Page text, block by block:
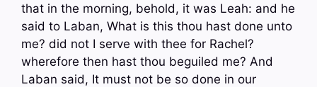
that in the morning, behold, it was Leah: and he
said to Laban, What is this thou hast done unto
me? did not I serve with thee for Rachel?
wherefore then hast thou beguiled me? And
Laban said, It must not be so done in our